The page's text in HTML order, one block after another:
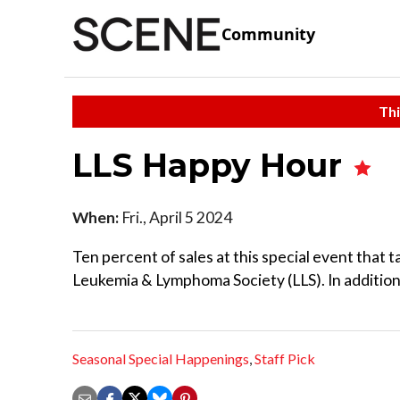
Community
LLS Happy Hour
When: Fri., April 5 2024
Ten percent of sales at this special event that
Leukemia & Lymphoma Society (LLS). In
Seasonal Special Happenings,Staff Pick